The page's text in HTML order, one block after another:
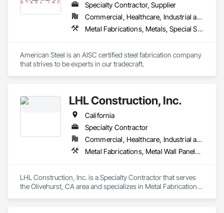
Specialty Contractor, Supplier
Commercial, Healthcare, Industrial and Energy, Infrastructure, Institutional, Residential
Metal Fabrications, Metals, Special Structures, Structural Steel, Structural Steel Framing Erection, Structural Steel Framing Fabrication
American Steel is an AISC certified steel fabrication company
LHL Construction, Inc.
California
Specialty Contractor
Commercial, Healthcare, Industrial and Energy, Infrastructure
Metal Fabrications, Metal Wall Panels, Metals, Structural Steel, Structural Steel Framing Erection, Structural Steel Framing Fabrication
LHL Construction, Inc. is a Specialty Contractor that serves
the Olivehurst, CA area and specializes in Metal Fabrications,